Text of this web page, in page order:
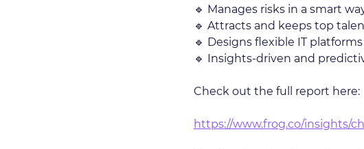
🔹 Manages risks in a smart
🔹 Attracts and keeps top
🔹 Designs flexible IT
🔹 Insights-driven and
Check out the full report here:
https://www.frog.co/insights/